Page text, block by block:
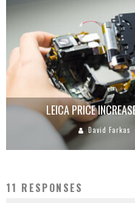
LEICA PRICE
David Farkas
11 RESPONSES